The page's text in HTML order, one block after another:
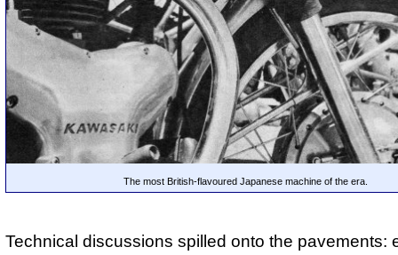
The most British-flavoured Japanese machine of the era.
Technical discussions spilled onto the pavements: